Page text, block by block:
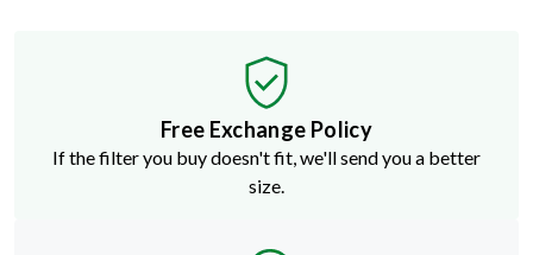
Free Exchange Policy
If the filter you buy doesn't fit, we'll send you a better
size.